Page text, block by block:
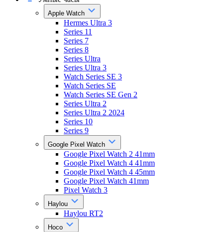
Apple Watch
Hermes Ultra 3
Series 11
Series 7
Series 8
Series Ultra
Series Ultra 3
Watch Series SE 3
Watch Series SE
Watch Series SE Gen 2
Series Ultra 2
Series Ultra 2 2024
Series 10
Series 9
Google Pixel Watch
Google Pixel Watch 2 41mm
Google Pixel Watch 4 41mm
Google Pixel Watch 4 45mm
Google Pixel Watch 41mm
Pixel Watch 3
Haylou
Haylou RT2
Hoco